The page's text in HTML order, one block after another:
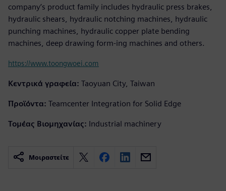
company’s product family includes hydraulic press brakes,
hydraulic shears, hydraulic notching machines, hydraulic
punching machines, hydraulic copper plate bending
machines, deep drawing form-ing machines and others.
https://www.toongwoei.com
Κεντρικά γραφεία: Taoyuan City, Taiwan
Προϊόντα: Teamcenter Integration for Solid Edge
Τομέας Βιομηχανίας: Industrial machinery
Μοιραστείτε